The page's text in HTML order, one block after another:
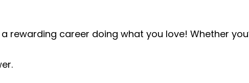
rewarding career doing what you love! Whether